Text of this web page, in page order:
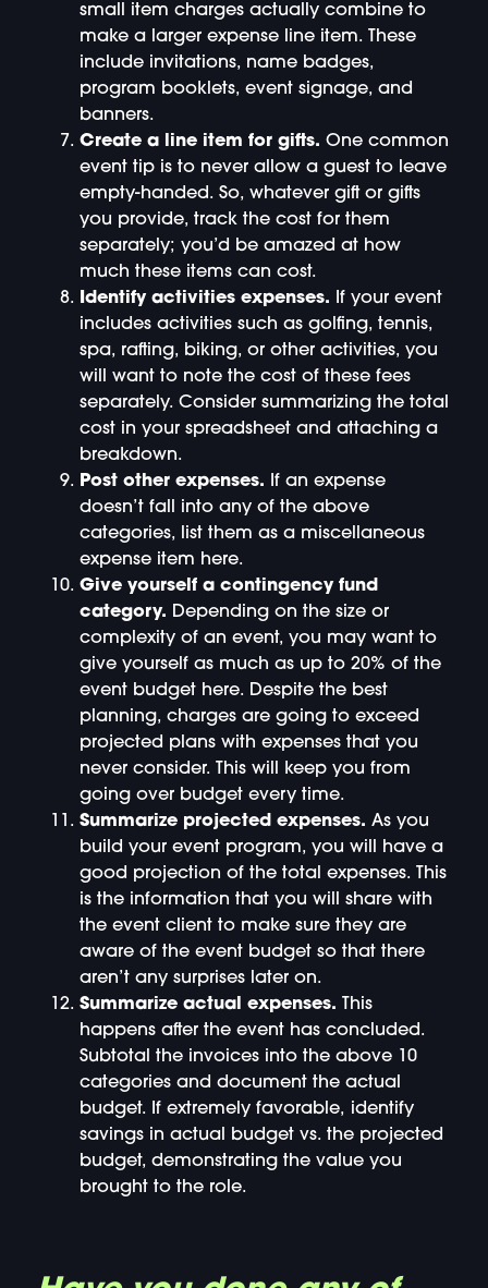
small item charges actually combine to
make a larger expense line item. These
include invitations, name badges,
program booklets, event signage, and
banners.
Create a line item for gifts. One common
event tip is to never allow a guest to leave
empty-handed. So, whatever gift or gifts
you provide, track the cost for them
separately; you’d be amazed at how
much these items can cost.
Identify activities expenses. If your event
includes activities such as golfing, tennis,
spa, rafting, biking, or other activities, you
will want to note the cost of these fees
separately. Consider summarizing the total
cost in your spreadsheet and attaching a
breakdown.
Post other expenses. If an expense
doesn’t fall into any of the above
categories, list them as a miscellaneous
expense item here.
Give yourself a contingency fund
category. Depending on the size or
complexity of an event, you may want to
give yourself as much as up to 20% of the
event budget here. Despite the best
planning, charges are going to exceed
projected plans with expenses that you
never consider. This will keep you from
going over budget every time.
Summarize projected expenses. As you
build your event program, you will have a
good projection of the total expenses. This
is the information that you will share with
the event client to make sure they are
aware of the event budget so that there
aren’t any surprises later on.
Summarize actual expenses. This
happens after the event has concluded.
Subtotal the invoices into the above 10
categories and document the actual
budget. If extremely favorable, identify
savings in actual budget vs. the projected
budget, demonstrating the value you
brought to the role.